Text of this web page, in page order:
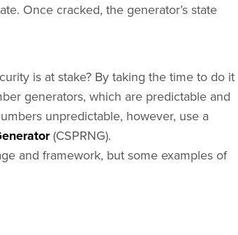
Once cracked, the generator’s state
is at stake? By taking the time to do it
generators, which are predictable and
unpredictable, however, use a
(CSPRNG).
and framework, but some examples of